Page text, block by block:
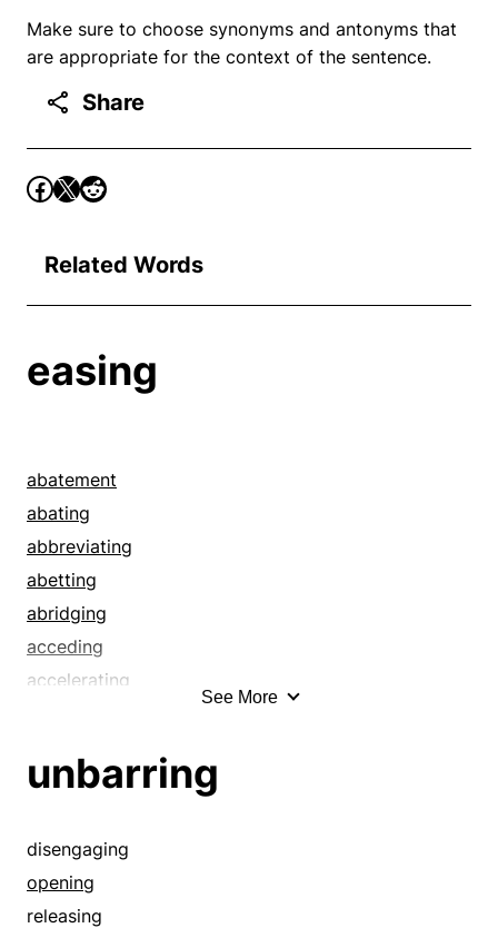
Make sure to choose synonyms and antonyms that
are appropriate for the context of the sentence.
Share
Related Words
easing
abatement
abating
abbreviating
abetting
abridging
acceding
accelerating
advancing
allaying
alleviating
alleviation
See More
unbarring
disengaging
opening
releasing